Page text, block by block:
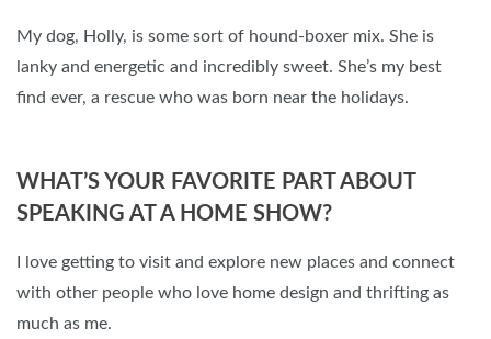
My dog, Holly, is some sort of hound-boxer mix. She is
lanky and energetic and incredibly sweet. She’s my best
find ever, a rescue who was born near the holidays.
WHAT’S YOUR FAVORITE PART ABOUT
SPEAKING AT A HOME SHOW?
I love getting to visit and explore new places and connect
with other people who love home design and thrifting as
much as me.